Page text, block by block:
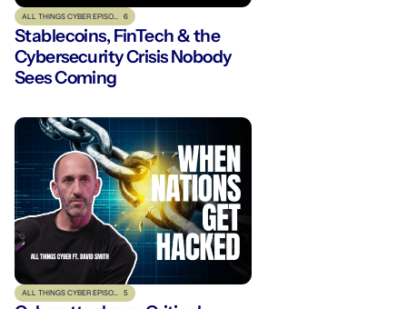
ALL THINGS CYBER EPISODE 6
Stablecoins, FinTech & the
Cybersecurity Crisis Nobody
Sees Coming
ALL THINGS CYBER EPISODE 5